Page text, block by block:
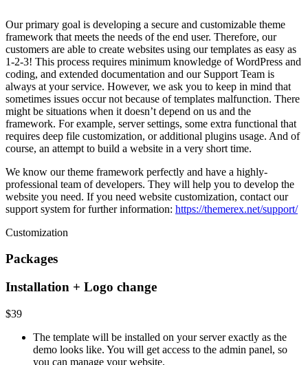
Our primary goal is developing a secure and customizable theme
framework that meets the needs of the end user. Therefore, our
customers are able to create websites using our templates as easy as
1-2-3! This process requires minimum knowledge of WordPress and
coding, and extended documentation and our Support Team is
always at your service. However, we ask you to keep in mind that
sometimes issues occur not because of templates malfunction. There
might be situations when it doesn’t depend on us and the
framework. For example, server settings, some extra functional that
requires deep file customization, or additional plugins usage. And of
course, an attempt to build a website in a very short time.
We know our theme framework perfectly and have a highly-
professional team of developers. They will help you to develop the
website you need. If you need website customization, contact our
support system for further information: https://themerex.net/support/
Customization
Packages
Installation + Logo change
$39
The template will be installed on your server exactly as the
demo looks like. You will get access to the admin panel, so
you can manage your website.